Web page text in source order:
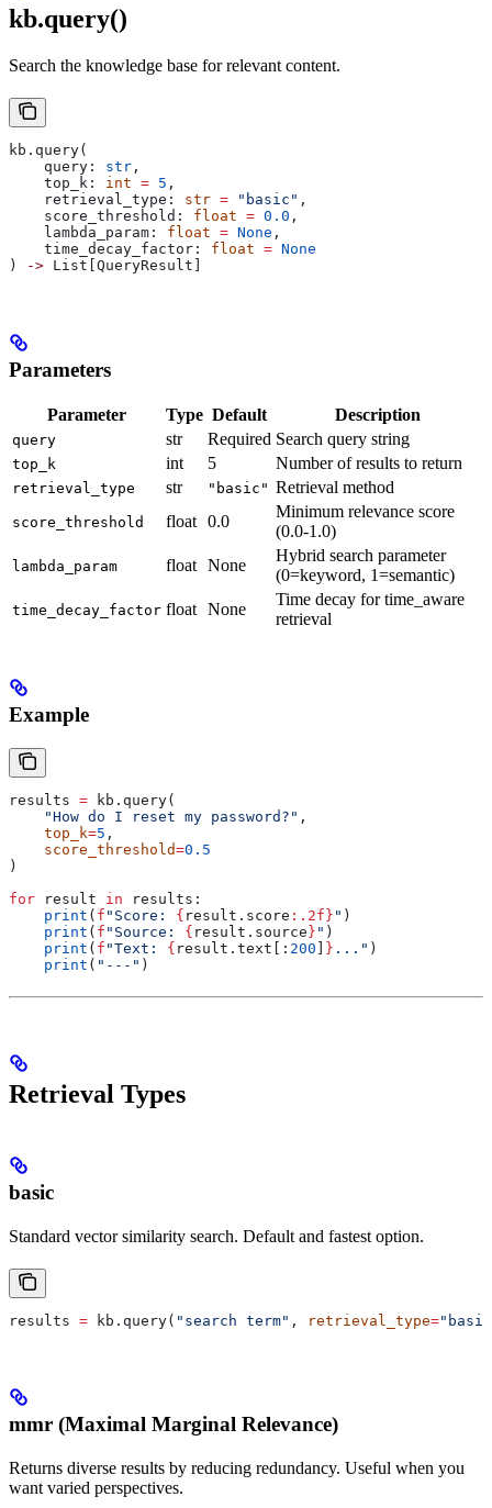
kb.query()
Search the knowledge base for relevant content.
kb.query(
    query:
str ,
    top_k:
int = 5 ,
    retrieval_type:
str = "basic" ,
    score_threshold:
float = 0.0 ,
    lambda_param:
float = None ,
    time_decay_factor:
float = None
)
-> List[QueryResult]
Parameters
Parameter Type Default Description
query str Required Search query string
top_k int 5 Number of results to return
retrieval_type str "basic" Retrieval method
score_threshold float 0.0
Minimum relevance score
(0.0-1.0)
lambda_param float None
Hybrid search parameter
(0=keyword, 1=semantic)
time_decay_factor float None
Time decay for time_aware
retrieval
Example
results = kb.query(
    "How do I reset my password?"
,
    top_k
=5 ,
    score_threshold
=0.5
)
for result in results:
    print
( f "Score: { result.score :.2f} " )
    print
( f "Source: { result.source} " )
    print
( f "Text: { result.text[: 200 ] } ..." )
    print
( "---" )
Retrieval Types
basic
Standard vector similarity search. Default and fastest option.
results = kb.query( "search term" , retrieval_type=
mmr (Maximal Marginal Relevance)
Returns diverse results by reducing redundancy. Useful when you
want varied perspectives.